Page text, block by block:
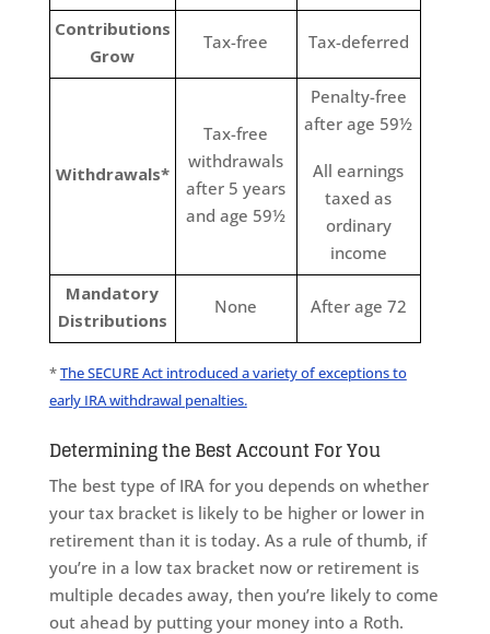
Contributions
Grow
Tax-free Tax-deferred
Withdrawals*
Tax-free
withdrawals
after 5 years
and age 59½
Penalty-free
after age 59½
All earnings
taxed as
ordinary
income
Mandatory
Distributions
None After age 72
*The SECURE Act introduced a variety of exceptions to
early IRA withdrawal penalties.
Determining the Best Account For You
The best type of IRA for you depends on whether
your tax bracket is likely to be higher or lower in
retirement than it is today. As a rule of thumb, if
you’re in a low tax bracket now or retirement is
multiple decades away, then you’re likely to come
out ahead by putting your money into a Roth.